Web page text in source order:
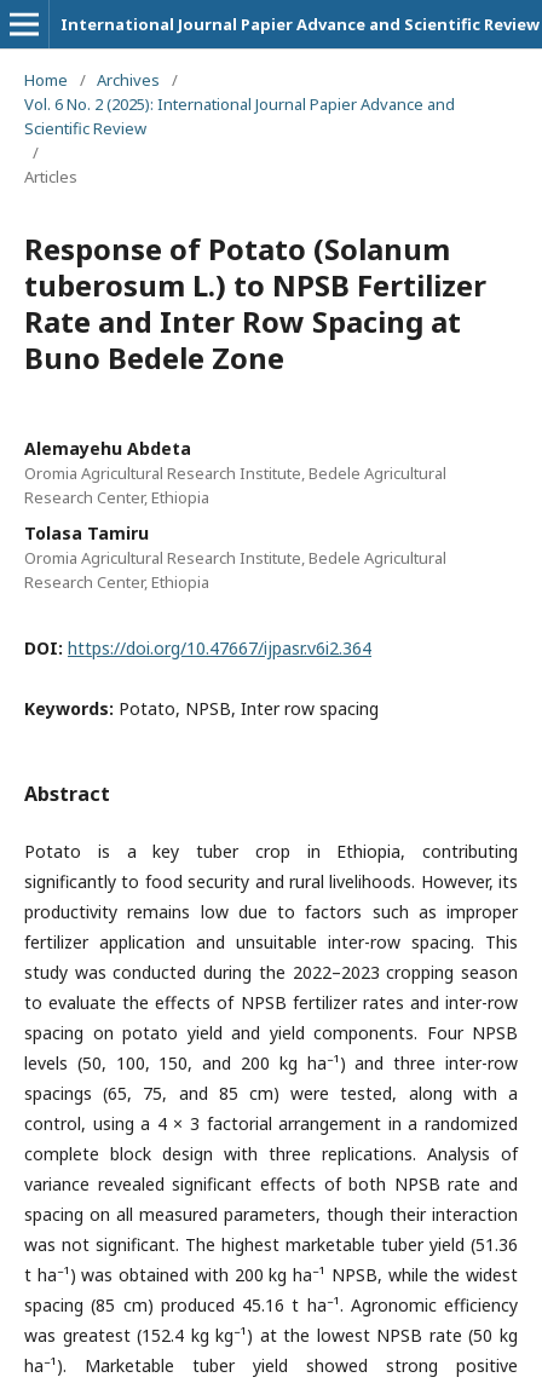
International Journal Papier Advance and Scientific Review
Home / Archives
/
Vol. 6 No. 2 (2025): International Journal Papier Advance and
Scientific Review
/
Articles
Response of Potato (Solanum
tuberosum L.) to NPSB Fertilizer
Rate and Inter Row Spacing at
Buno Bedele Zone
Alemayehu Abdeta
Oromia Agricultural Research Institute, Bedele Agricultural
Research Center, Ethiopia
Tolasa Tamiru
Oromia Agricultural Research Institute, Bedele Agricultural
Research Center, Ethiopia
DOI: https://doi.org/10.47667/ijpasr.v6i2.364
Keywords: Potato, NPSB, Inter row spacing
Abstract
Potato is a key tuber crop in Ethiopia, contributing
significantly to food security and rural livelihoods. However, its
productivity remains low due to factors such as improper
fertilizer application and unsuitable inter-row spacing. This
study was conducted during the 2022–2023 cropping season
to evaluate the effects of NPSB fertilizer rates and inter-row
spacing on potato yield and yield components. Four NPSB
levels (50, 100, 150, and 200 kg ha⁻¹) and three inter-row
spacings (65, 75, and 85 cm) were tested, along with a
control, using a 4 × 3 factorial arrangement in a randomized
complete block design with three replications. Analysis of
variance revealed significant effects of both NPSB rate and
spacing on all measured parameters, though their interaction
was not significant. The highest marketable tuber yield (51.36
t ha⁻¹) was obtained with 200 kg ha⁻¹ NPSB, while the widest
spacing (85 cm) produced 45.16 t ha⁻¹. Agronomic efficiency
was greatest (152.4 kg kg⁻¹) at the lowest NPSB rate (50 kg
ha⁻¹). Marketable tuber yield showed strong positive